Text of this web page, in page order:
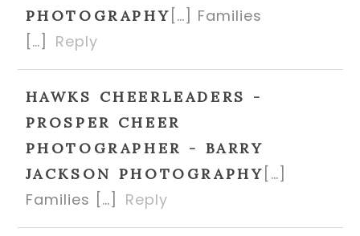
PHOTOGRAPHY […] Families
[…]
Reply
HAWKS CHEERLEADERS -
PROSPER CHEER
PHOTOGRAPHER - BARRY
JACKSON PHOTOGRAPHY […]
Families […]
Reply